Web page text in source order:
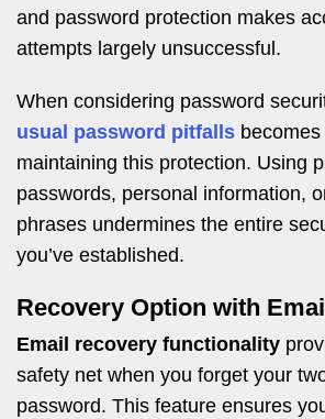
and password protection makes
attempts largely unsuccessful.
When considering password
usual password pitfalls
maintaining this protection. Using
passwords, personal information,
phrases undermines the entire
you’ve established.
Recovery Option with Email
Email recovery functionality
safety net when you forget your
password. This feature ensures